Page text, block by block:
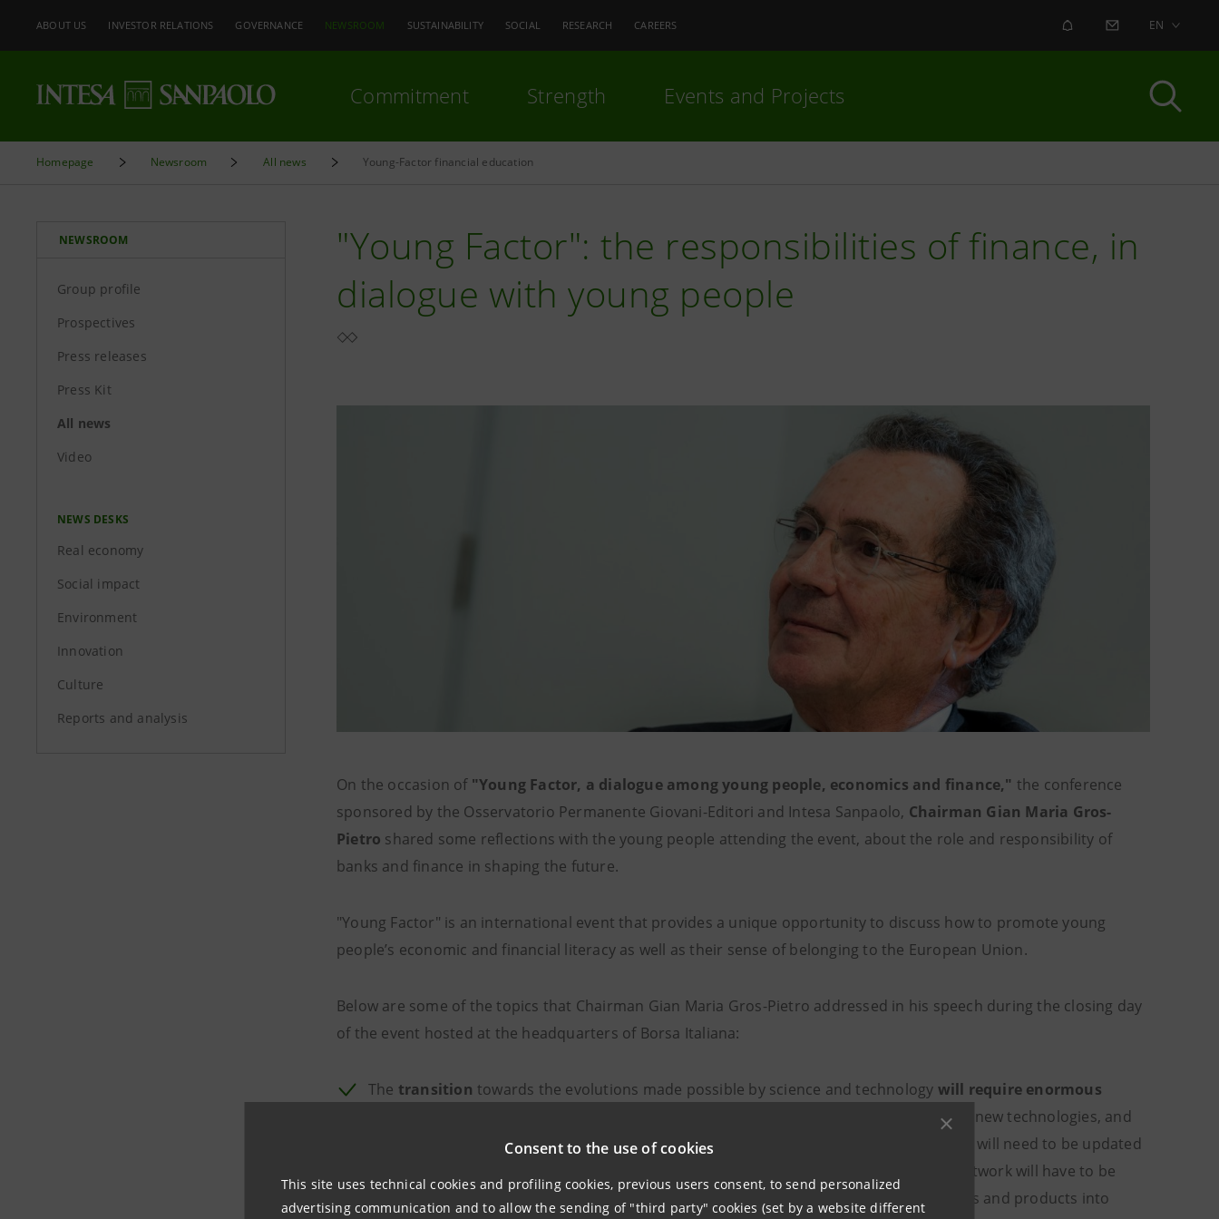
Consent to the use of cookies
This site uses technical cookies and profiling cookies, previous users consent, to send personalized
advertising communication and to allow the sending of "third party" cookies (set by a website different
ABOUT US INVESTOR RELATIONS GOVERNANCE NEWSROOM SUSTAINABILITY SOCIAL RESEARCH CAREERS ALERT CONTACT US
EN
Commitment Strength Events and Projects
Homepage Newsroom All news Young-Factor financial education
NEWSROOM
Group profile
Prospectives
Press releases
Press Kit
All news
Video
NEWS DESKS
Real economy
Social impact
Environment
Innovation
Culture
Reports and analysis
"Young Factor": the responsibilities of finance, in
dialogue with young people
On the occasion of "Young Factor, a dialogue among young people, economics and finance," the conference
sponsored by the Osservatorio Permanente Giovani-Editori and Intesa Sanpaolo, Chairman Gian Maria Gros-
Pietro shared some reflections with the young people attending the event, about the role and responsibility of
banks and finance in shaping the future.
"Young Factor" is an international event that provides a unique opportunity to discuss how to promote young
people’s economic and financial literacy as well as their sense of belonging to the European Union.
Below are some of the topics that Chairman Gian Maria Gros-Pietro addressed in his speech during the closing day
of the event hosted at the headquarters of Borsa Italiana:
The transition towards the evolutions made possible by science and technology will require enormous
: we will need to build new production facilities, operating on the basis of new technologies, and
recycle materials from decommissioned ones; the spatial distribution of supply chains will need to be updated
in light of the vulnerabilities that emerged during the pandemic; the entire logistics network will have to be
redesigned to shift from a linear economic model, which turns resources into products and products into